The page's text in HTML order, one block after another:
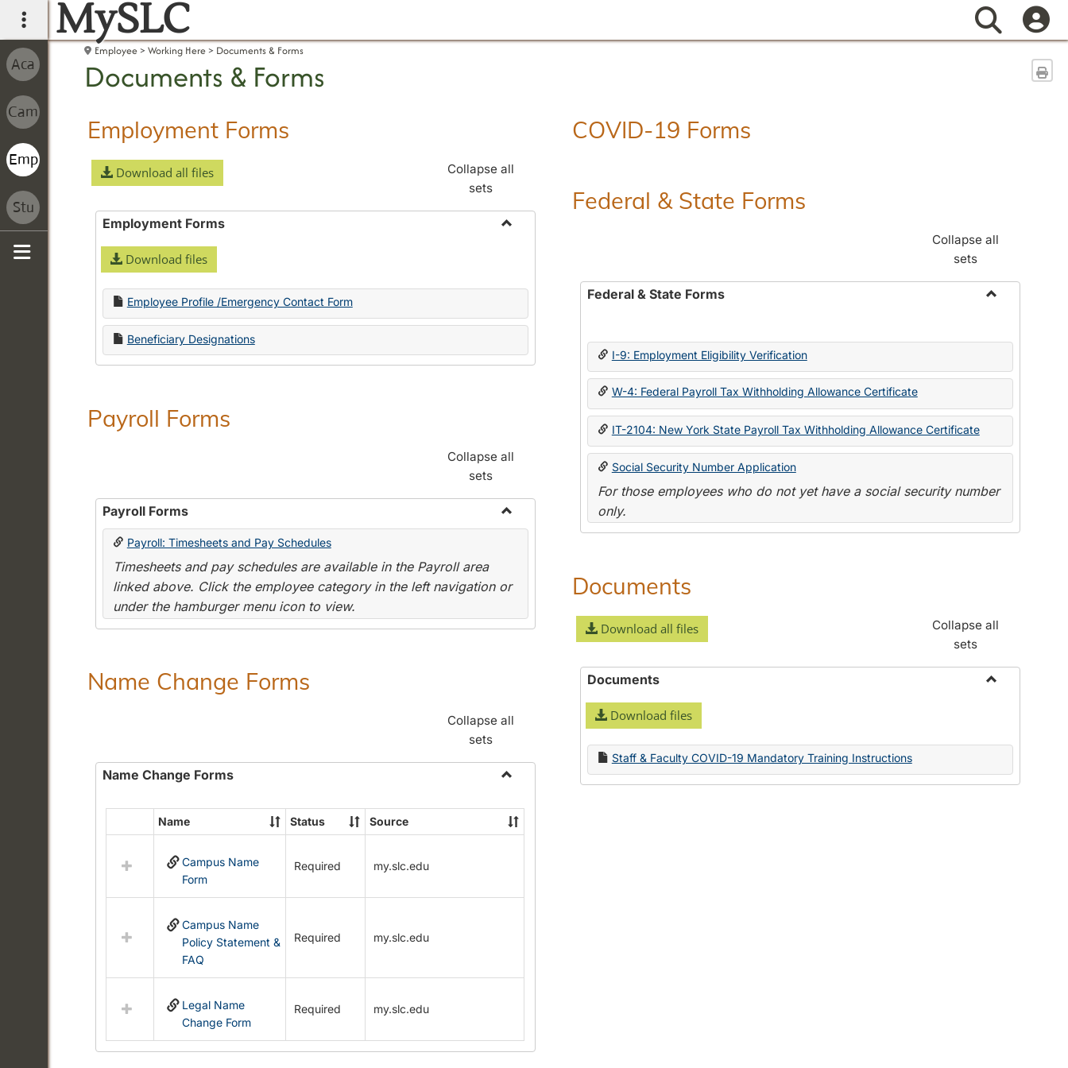
main navigation
MySLC Search
Employee Working Here Documents & Forms
Documents & Forms
Employment Forms
Download all files
Collapse all
sets
Employment Forms
Download files
Employee Profile /Emergency Contact Form
Beneficiary Designations
Payroll Forms
Collapse all
sets
Payroll Forms
Toggle
Payroll: Timesheets and Pay Schedules
Timesheets and pay schedules are available in the Payroll area
linked above. Click the employee category in the left navigation or
under the hamburger menu icon to view.
Name Change Forms
Collapse all
sets
Name Change Forms
Name
Change
Select
resources
Name
Forms
Name Status Source
Campus Name
Form
Required my.slc.edu
Campus Name
Policy Statement &
FAQ
Required my.slc.edu
Legal Name
Change Form
Required my.slc.edu
COVID-19 Forms
Federal & State Forms
Collapse all
sets
Federal & State Forms
State
I-9: Employment Eligibility Verification
W-4: Federal Payroll Tax Withholding Allowance Certificate
IT-2104: New York State Payroll Tax Withholding Allowance Certificate
Social Security Number Application
For those employees who do not yet have a social security number
only.
Documents
Download all files
Collapse all
sets
Documents
Download files
Staff & Faculty COVID-19 Mandatory Training Instructions